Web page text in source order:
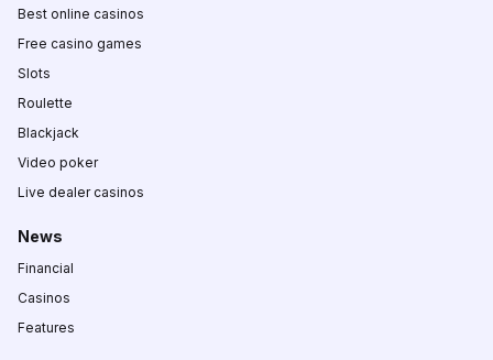
Best online casinos
Free casino games
Slots
Roulette
Blackjack
Video poker
Live dealer casinos
News
Financial
Casinos
Features